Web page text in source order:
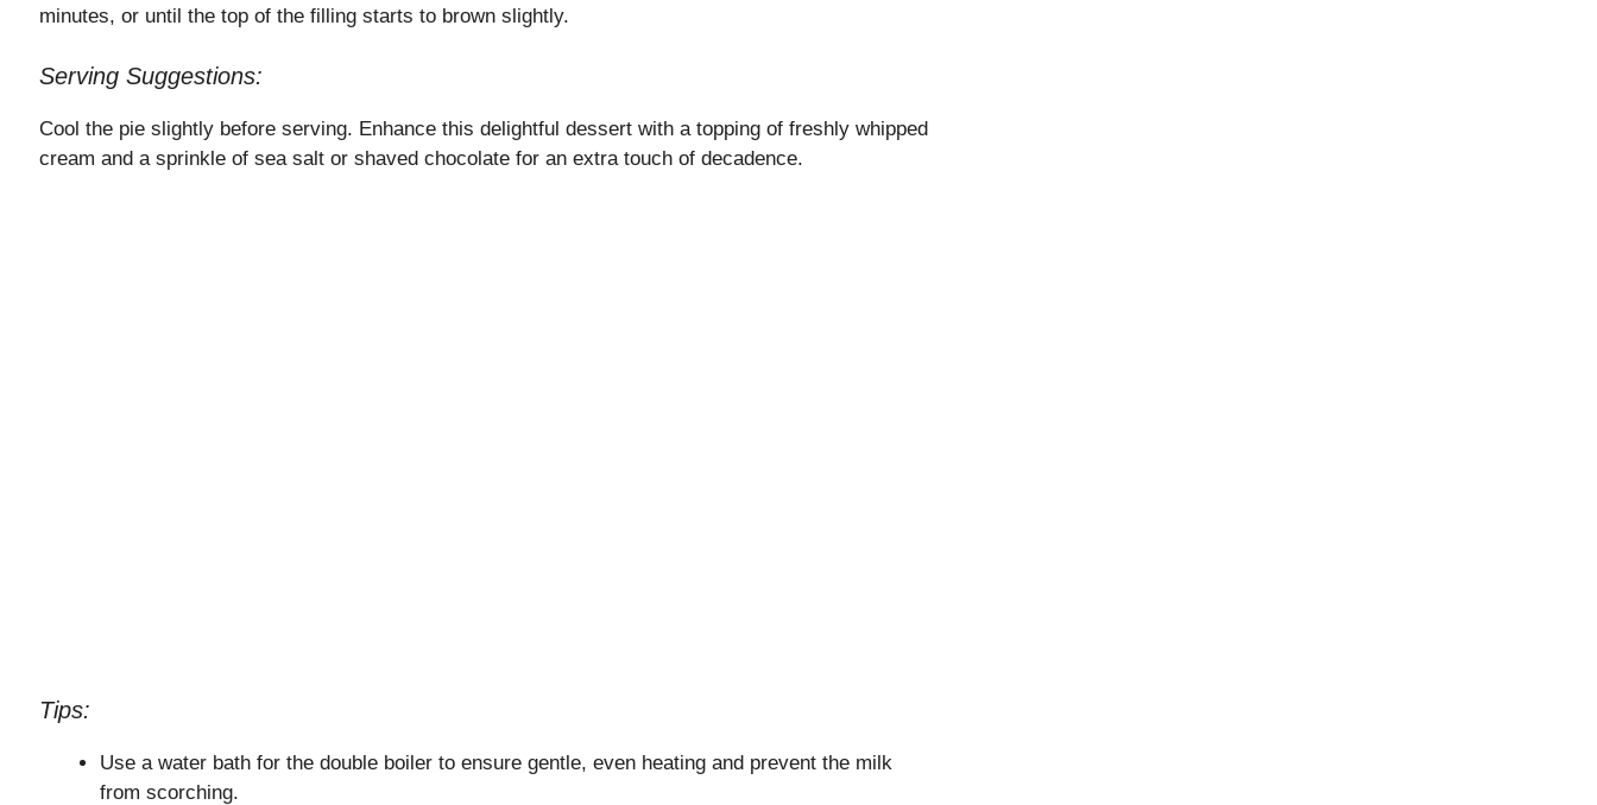
minutes, or until the top of the filling starts to brown slightly.
Serving Suggestions:
Cool the pie slightly before serving. Enhance this delightful dessert with a topping of freshly whipped
cream and a sprinkle of sea salt or shaved chocolate for an extra touch of decadence.
Tips:
Use a water bath for the double boiler to ensure gentle, even heating and prevent the milk
from scorching.